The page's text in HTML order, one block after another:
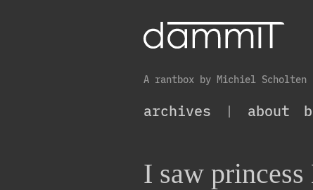
A rantbox by Michiel Scholten
archives | about
I saw